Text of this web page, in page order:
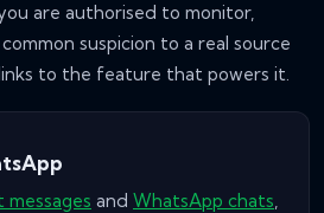
are authorised to monitor,
suspicion to a real source
to the feature that powers it.
messages and WhatsApp chats